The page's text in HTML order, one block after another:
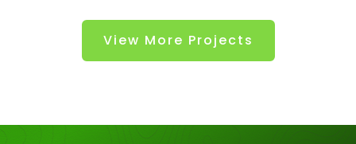
View More Projects